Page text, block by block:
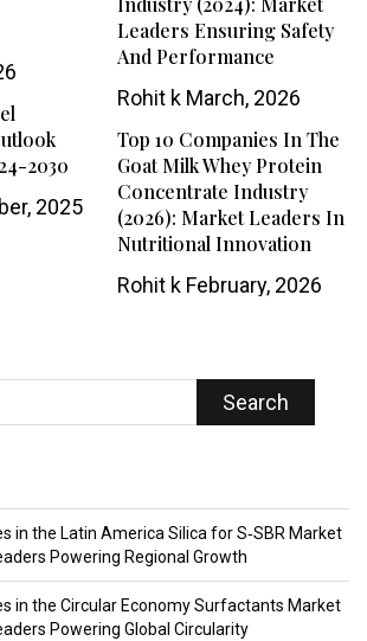
Leaders Ensuring Safety
And Performance
Rohit kMarch, 2026
2030
2025
Top 10 Companies In The
Goat Milk Whey Protein
Concentrate Industry
(2026): Market Leaders In
Nutritional Innovation
Rohit kFebruary, 2026
Search
in the Latin America Silica for S‑SBR Market
Powering Regional Growth
in the Circular Economy Surfactants Market
Powering Global Circularity